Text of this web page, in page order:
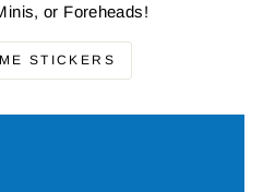
or Foreheads!
STICKERS